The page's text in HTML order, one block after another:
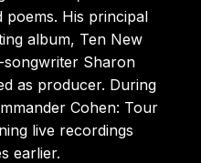
poems. His principal
album, Ten New
songwriter Sharon
as producer. During
Cohen: Tour
live recordings
earlier.